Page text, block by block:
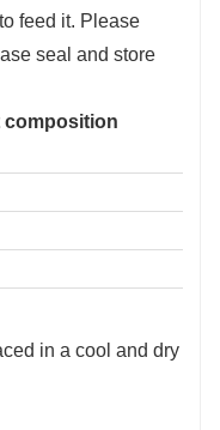
feed it. Please
seal and store
composition
in a cool and dry